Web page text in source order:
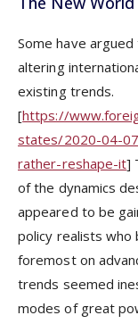
Some have
altering
existing trends.
[https://
states/2020-04-
rather-reshape-it]
of the dynamics
appeared to be
policy realists
foremost on
trends seemed
modes of great